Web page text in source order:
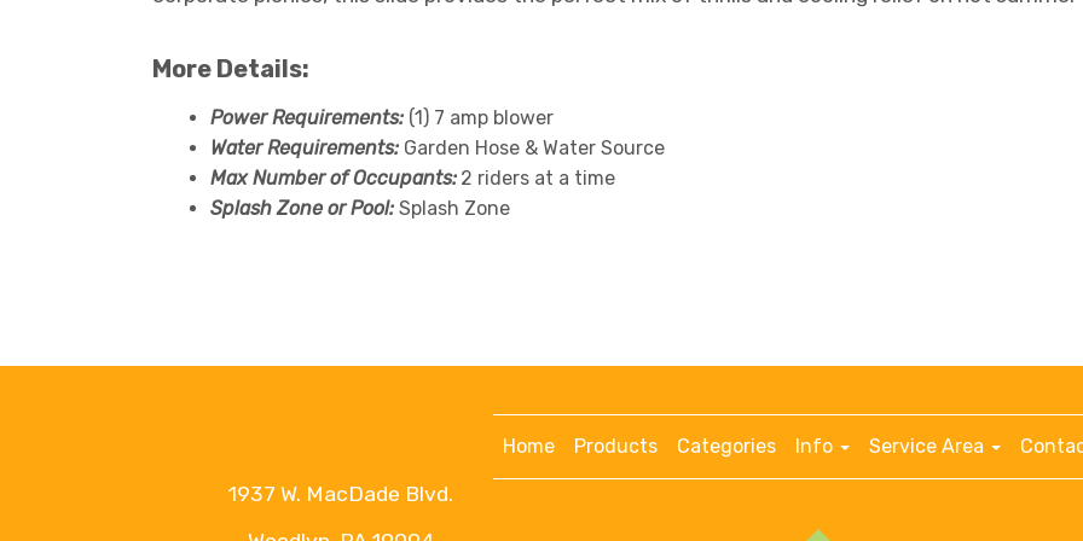
More Details:
Power Requirements: (1) 7 amp blower
Water Requirements: Garden Hose & Water Source
Max Number of Occupants: 2 riders at a time
Splash Zone or Pool: Splash Zone
Home Products Categories Info Service Area
1937 W. MacDade Blvd.